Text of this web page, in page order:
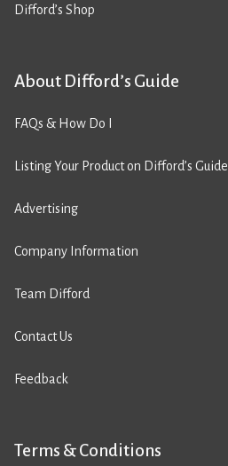
Difford’s Shop
About Difford’s Guide
FAQs & How Do I
Listing Your Product on Difford’s Guide
Advertising
Company Information
Team Difford
Contact Us
Feedback
Terms & Conditions